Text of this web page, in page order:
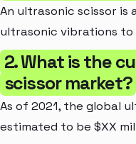
An ultrasonic scissor is
ultrasonic vibrations
2. What is the
scissor market?
As of 2021, the global
estimated to be $XX